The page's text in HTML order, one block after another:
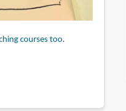
courses too.